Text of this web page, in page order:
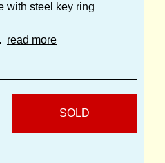
with steel key ring
read more
SOLD